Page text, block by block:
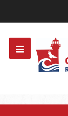
OR